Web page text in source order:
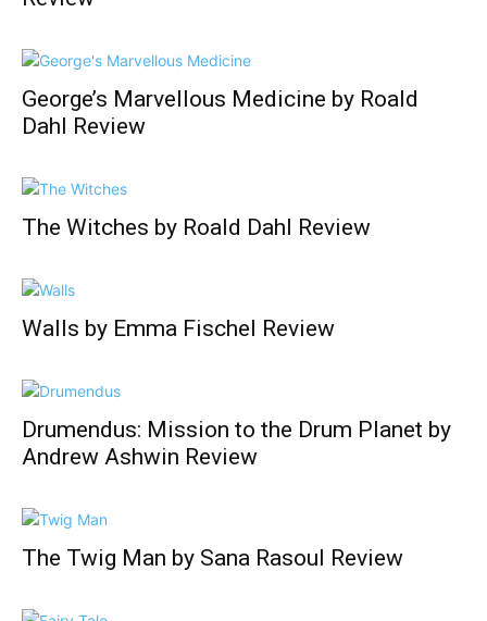
George’s Marvellous Medicine by Roald
Dahl Review
The Witches by Roald Dahl Review
Walls by Emma Fischel Review
Drumendus: Mission to the Drum Planet by
Andrew Ashwin Review
The Twig Man by Sana Rasoul Review